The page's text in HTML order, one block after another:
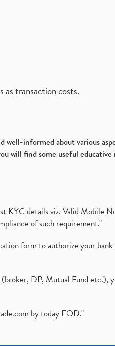
as transaction costs.
well-informed about various
will find some useful
KYC details viz. Valid Mobile
of such requirement."
form to authorize your
DP, Mutual Fund etc.),
by today EOD."